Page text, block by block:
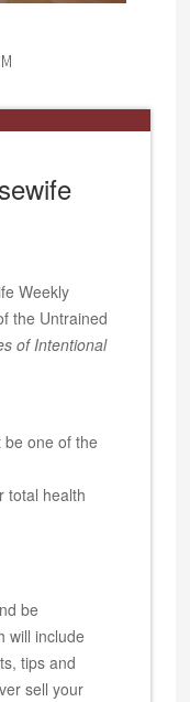
Weekly
the Untrained
of Intentional
be one of the
total health
be
will include
tips and
sell your